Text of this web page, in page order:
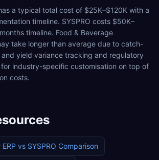
a typical total cost of $25K–$120K with a
timeline. SYSPRO costs $50K–
timeline. Food & Beverage
take longer than average due to catch-
yield variance tracking and regulatory
industry-specific customisation on top of
costs.
vs SYSPRO Comparison